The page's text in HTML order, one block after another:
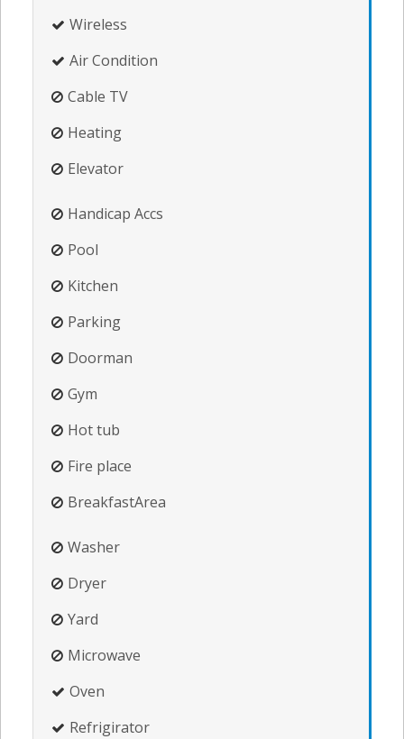
Wireless
Air Condition
Cable TV
Heating
Elevator
Handicap Accs
Pool
Kitchen
Parking
Doorman
Gym
Hot tub
Fire place
BreakfastArea
Washer
Dryer
Yard
Microwave
Oven
Refrigirator